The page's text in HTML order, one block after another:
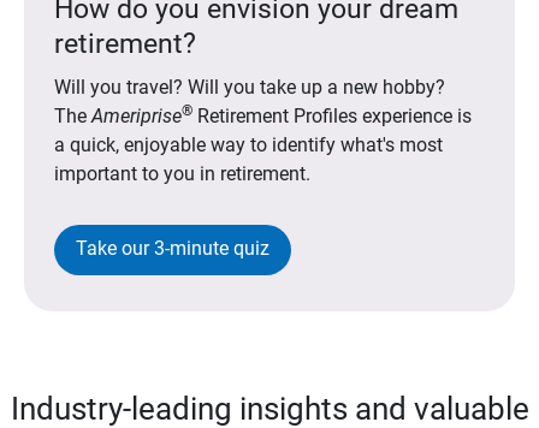
How do you envision your dream
retirement?
Will you travel? Will you take up a new hobby?
TheAmeriprise®Retirement Profiles experience is
a quick, enjoyable way to identify what's most
important to you in retirement.
Take our 3-minute quiz
Industry-leading insights and valuable